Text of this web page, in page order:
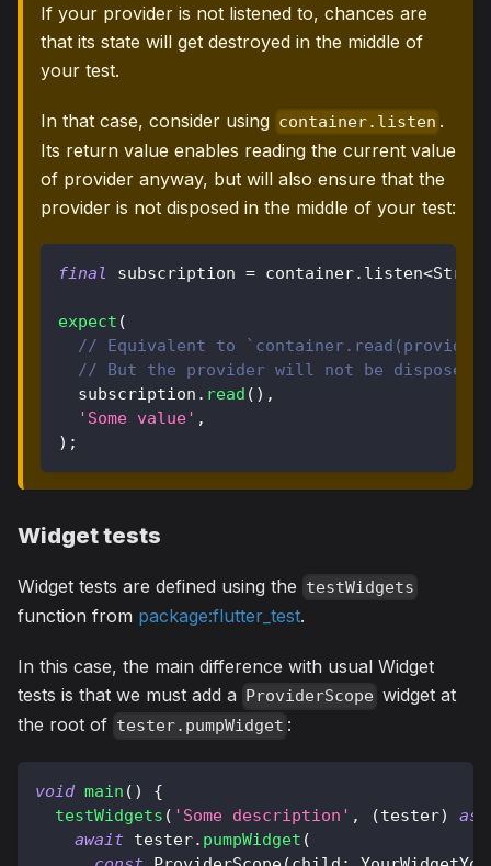
If your provider is not listened to, chances are
that its state will get destroyed in the middle of
your test.
In that case, consider using container.listen .
Its return value enables reading the current value
of provider anyway, but will also ensure that the
provider is not disposed in the middle of your test:
final subscription = container. listen<String
expect (
// Equivalent to
// But the provider will not be disposed
  subscription
. read ( ) ,
'Some value' ,
) ;
Widget tests
Widget tests are defined using the testWidgets
function from package:flutter_test.
In this case, the main difference with usual Widget
tests is that we must add a
ProviderScope widget at
the root of tester.pumpWidget :
void main ( )
{
testWidgets ( 'Some description' , (tester)
await tester. pumpWidget (